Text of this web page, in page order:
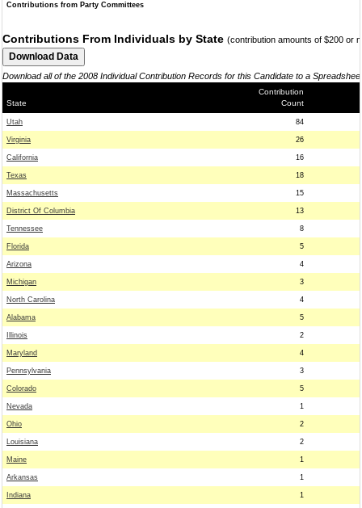
Contributions from Party Committees
Contributions From Individuals by State (contribution amounts of $200 or
Download all of the 2008 Individual Contribution Records for this Candidate to a
State
Contribution
Count
Utah 84
Virginia 26
California 16
Texas 18
Massachusetts 15
District Of Columbia 13
Tennessee 8
Florida 5
Arizona 4
Michigan 3
North Carolina 4
Alabama 5
Illinois 2
Maryland 4
Pennsylvania 3
Colorado 5
Nevada 1
Ohio 2
Louisiana 2
Maine 1
Arkansas 1
Indiana 1